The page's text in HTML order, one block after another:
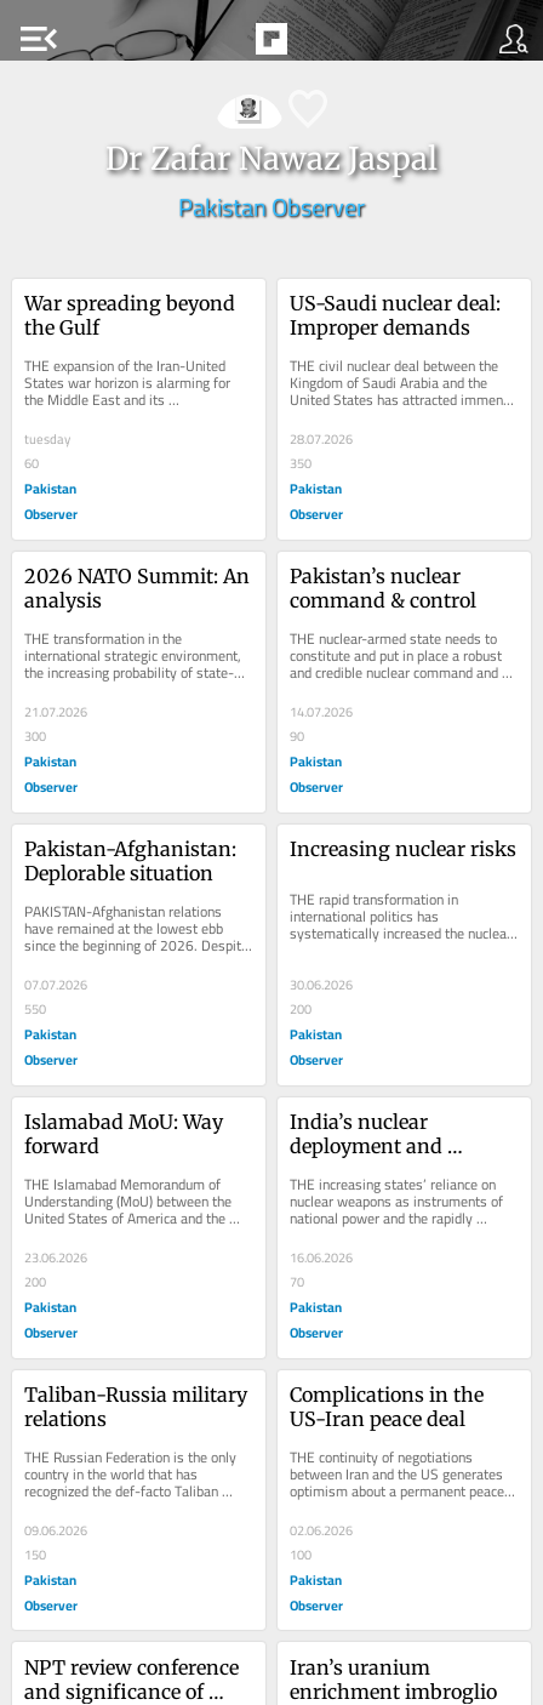
menu_open
Dr Zafar Nawaz Jaspal
Pakistan Observer
War spreading beyond
the Gulf
THE expansion of the Iran-United
States war horizon is alarming for
the Middle East and its
and Caspian Sea conflicts...
tuesday
60
Pakistan
Observer
US-Saudi nuclear deal:
Improper demands
THE civil nuclear deal between the
Kingdom of Saudi Arabia and the
United States has attracted immense
giving rise to...
28.07.2026
350
Pakistan
Observer
2026 NATO Summit: An
analysis
THE transformation in the
international strategic environment,
the increasing probability of state-
on-state wars, the ongoing war
between Russia and...
21.07.2026
300
Pakistan
Observer
Pakistan’s nuclear
command & control
THE nuclear-armed state needs to
constitute and put in place a robust
and credible nuclear command and
and...
14.07.2026
90
Pakistan
Observer
Pakistan-Afghanistan:
Deplorable situation
PAKISTAN-Afghanistan relations
have remained at the lowest ebb
since the beginning of 2026. Despite
the serious efforts of the friendly
states,...
07.07.2026
550
Pakistan
Observer
Increasing nuclear risks
THE rapid transformation in
international politics has
systematically increased the nuclear
perils. Strategic competition among
30.06.2026
200
Pakistan
Observer
Islamabad MoU: Way
forward
THE Islamabad Memorandum of
Understanding (MoU) between the
United States of America and the
immediate and...
23.06.2026
200
Pakistan
Observer
India’s nuclear
deployment and
THE increasing states’ reliance on
nuclear weapons as instruments of
national power and the rapidly
eroding support for nuclear arms
control in...
16.06.2026
70
Pakistan
Observer
Taliban-Russia military
relations
THE Russian Federation is the only
country in the world that has
recognized the def-facto Taliban
regime in July 2025. Subsequently, it
removed the...
09.06.2026
150
Pakistan
Observer
Complications in the
US-Iran peace deal
THE continuity of negotiations
between Iran and the US generates
optimism about a permanent peace.
However, significant differences
remain between...
02.06.2026
100
Pakistan
Observer
NPT review conference
and significance of
Iran’s uranium
enrichment imbroglio